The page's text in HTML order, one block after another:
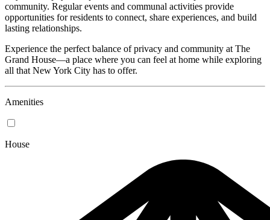
community. Regular events and communal activities provide
opportunities for residents to connect, share experiences, and build
lasting relationships.
Experience the perfect balance of privacy and community at The
Grand House—a place where you can feel at home while exploring
all that New York City has to offer.
Amenities
House